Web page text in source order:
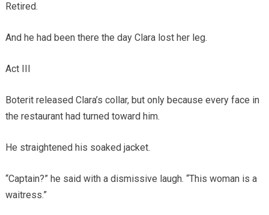
Retired.
And he had been there the day Clara lost her leg.
Act III
Boterit released Clara’s collar, but only because every face in
the restaurant had turned toward him.
He straightened his soaked jacket.
“Captain?” he said with a dismissive laugh. “This woman is a
waitress.”